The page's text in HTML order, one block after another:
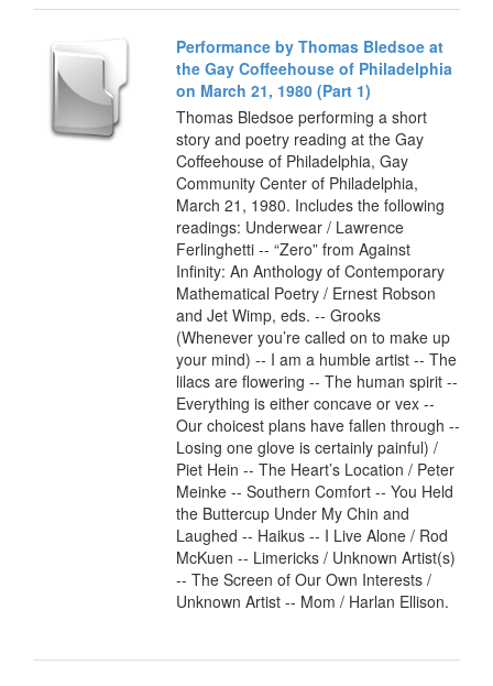
Performance by Thomas Bledsoe at
the Gay Coffeehouse of Philadelphia
on March 21, 1980 (Part 1)
Thomas Bledsoe performing a short
story and poetry reading at the Gay
Coffeehouse of Philadelphia, Gay
Community Center of Philadelphia,
March 21, 1980. Includes the following
readings: Underwear / Lawrence
Ferlinghetti -- “Zero” from Against
Infinity: An Anthology of Contemporary
Mathematical Poetry / Ernest Robson
and Jet Wimp, eds. -- Grooks
(Whenever you’re called on to make up
your mind) -- I am a humble artist -- The
lilacs are flowering -- The human spirit --
Everything is either concave or vex --
Our choicest plans have fallen through --
Losing one glove is certainly painful) /
Piet Hein -- The Heart’s Location / Peter
Meinke -- Southern Comfort -- You Held
the Buttercup Under My Chin and
Laughed -- Haikus -- I Live Alone / Rod
McKuen -- Limericks / Unknown Artist(s)
-- The Screen of Our Own Interests /
Unknown Artist -- Mom / Harlan Ellison.